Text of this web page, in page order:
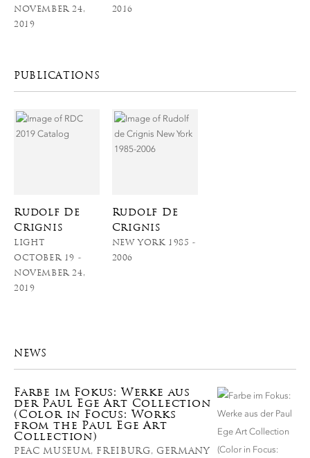
NOVEMBER 24,
2019
2016
PUBLICATIONS
Rudolf De
Crignis
LIGHT
OCTOBER 19 -
NOVEMBER 24,
2019
Rudolf De
Crignis
NEW YORK 1985 -
2006
NEWS
Farbe im Fokus: Werke aus
der Paul Ege Art Collection
(Color in Focus: Works
from the Paul Ege Art
Collection)
PEAC MUSEUM, FREIBURG, GERMANY